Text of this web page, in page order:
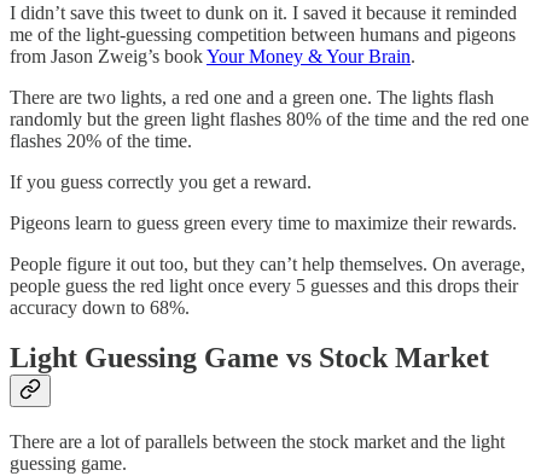
I didn’t save this tweet to dunk on it. I saved it because it reminded
me of the light-guessing competition between humans and pigeons
from Jason Zweig’s bookYour Money & Your Brain.
There are two lights, a red one and a green one. The lights flash
randomly but the green light flashes 80% of the time and the red one
flashes 20% of the time.
If you guess correctly you get a reward.
Pigeons learn to guess green every time to maximize their rewards.
People figure it out too, but they can’t help themselves. On average,
people guess the red light once every 5 guesses and this drops their
accuracy down to 68%.
Light Guessing Game vs Stock Market
There are a lot of parallels between the stock market and the light
guessing game.